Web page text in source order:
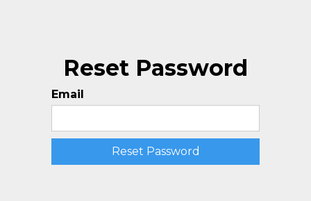
Reset Password
Email